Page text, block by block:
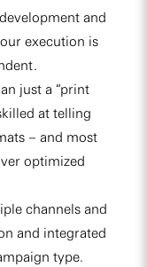
and
execution is
just a “print
at telling
– and most
optimized
channels and
and integrated
type.